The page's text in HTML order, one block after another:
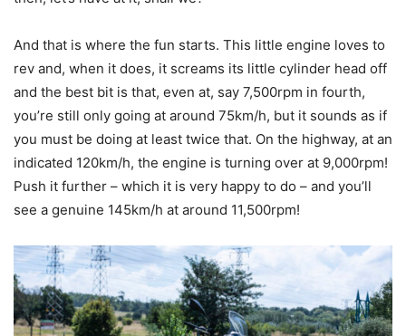
And that is where the fun starts. This little engine loves to
rev and, when it does, it screams its little cylinder head off
and the best bit is that, even at, say 7,500rpm in fourth,
you’re still only going at around 75km/h, but it sounds as if
you must be doing at least twice that. On the highway, at an
indicated 120km/h, the engine is turning over at 9,000rpm!
Push it further – which it is very happy to do – and you’ll
see a genuine 145km/h at around 11,500rpm!